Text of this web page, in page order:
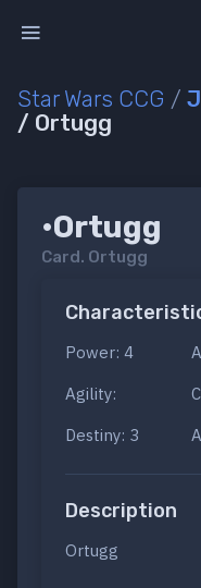
Star Wars CCG /
/ Ortugg
•Ortugg
Card. Ortugg
Power: 4
Agility:
Destiny: 3
Description
Ortugg